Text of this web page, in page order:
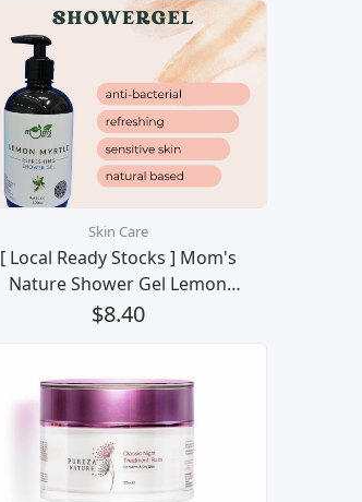
100ml 酒精消毒喷剂
Skin Care
[ Local Ready Stocks ] Mom's
Nature Shower Gel Lemon
Myrtle Mandian Badan
$8.40